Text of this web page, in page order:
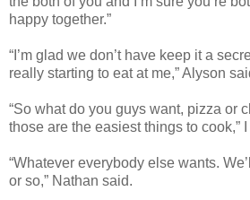
happy together.”
“I’m glad we don’t have keep it a
really starting to eat at me,” Alyson
“So what do you guys want, pizza or
those are the easiest things to cook,”
“Whatever everybody else wants.
or so,” Nathan said.